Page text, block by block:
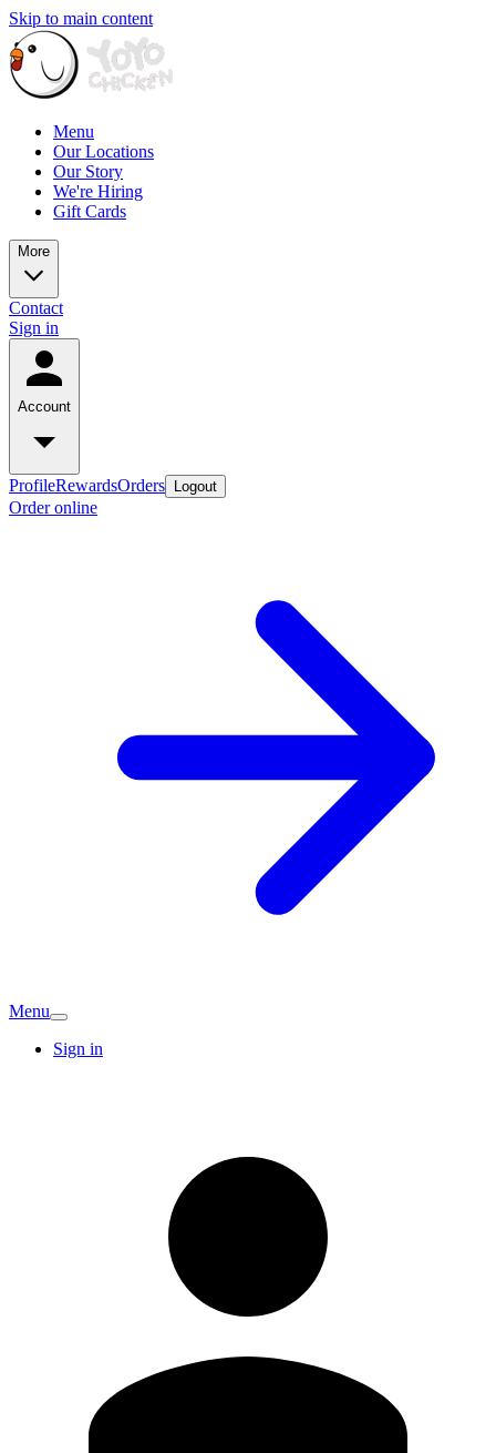
Skip to main content
Menu
Our Locations
Our Story
We're Hiring
Gift Cards
More
Contact
Sign in
Account
ProfileRewardsOrders Logout
Order online
Menu
Sign in